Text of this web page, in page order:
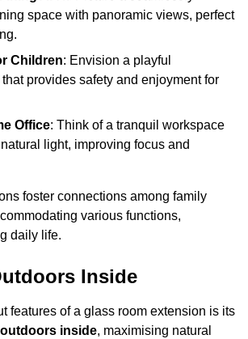
space with panoramic views, perfect
Children: Envision a playful
provides safety and enjoyment for
Office: Think of a tranquil workspace
light, improving focus and
foster connections among family
various functions,
daily life.
Inside
features of a glass room extension is its
outdoors inside, maximising natural